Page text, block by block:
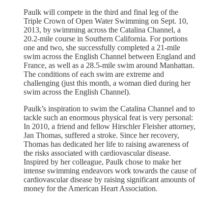
Paulk will compete in the third and final leg of the
Triple Crown of Open Water Swimming on Sept. 10,
2013, by swimming across the Catalina Channel, a
20.2-mile course in Southern California. For portions
one and two, she successfully completed a 21-mile
swim across the English Channel between England and
France, as well as a 28.5-mile swim around Manhattan.
The conditions of each swim are extreme and
challenging (just this month, a woman died during her
swim across the English Channel).
Paulk’s inspiration to swim the Catalina Channel and to
tackle such an enormous physical feat is very personal:
In 2010, a friend and fellow Hirschler Fleisher attorney,
Jan Thomas, suffered a stroke. Since her recovery,
Thomas has dedicated her life to raising awareness of
the risks associated with cardiovascular disease.
Inspired by her colleague, Paulk chose to make her
intense swimming endeavors work towards the cause of
cardiovascular disease by raising significant amounts of
money for the American Heart Association.